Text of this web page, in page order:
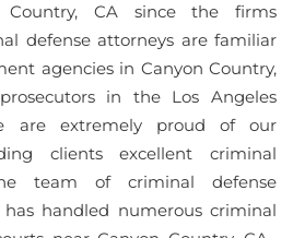
Country, CA since the firms
defense attorneys are familiar
agencies in Canyon Country,
in the Los Angeles
are extremely proud of our
clients excellent criminal
team of criminal defense
handled numerous criminal